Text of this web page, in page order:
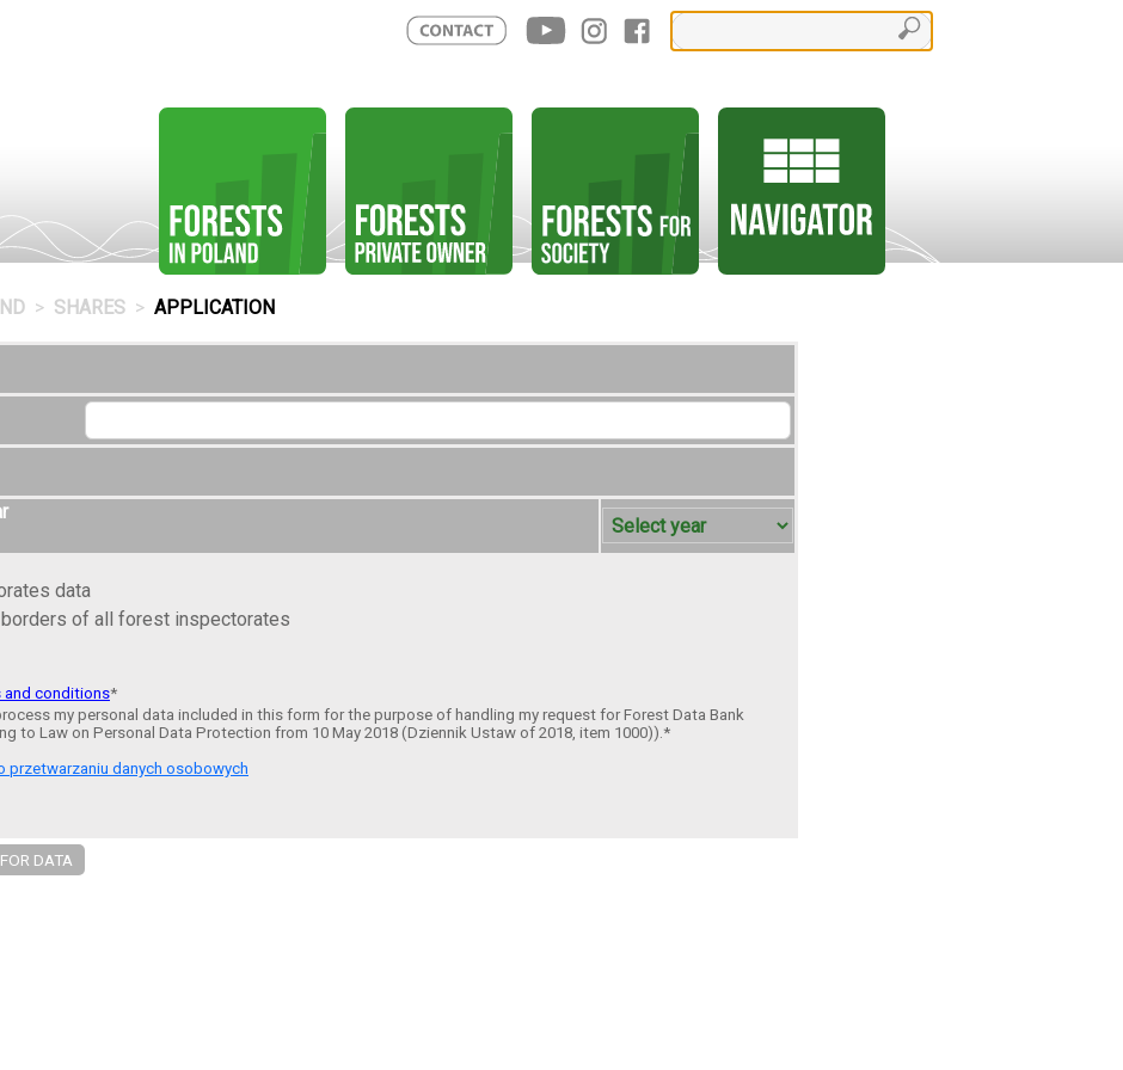
SHARES APPLICATION
data
of all forest inspectorates
and conditions*
my personal data included in this form for the purpose of handling my request for Forest Data Bank
to Law on Personal Data Protection from 10 May 2018 (Dziennik Ustaw of 2018, item 1000)).*
przetwarzaniu danych osobowych